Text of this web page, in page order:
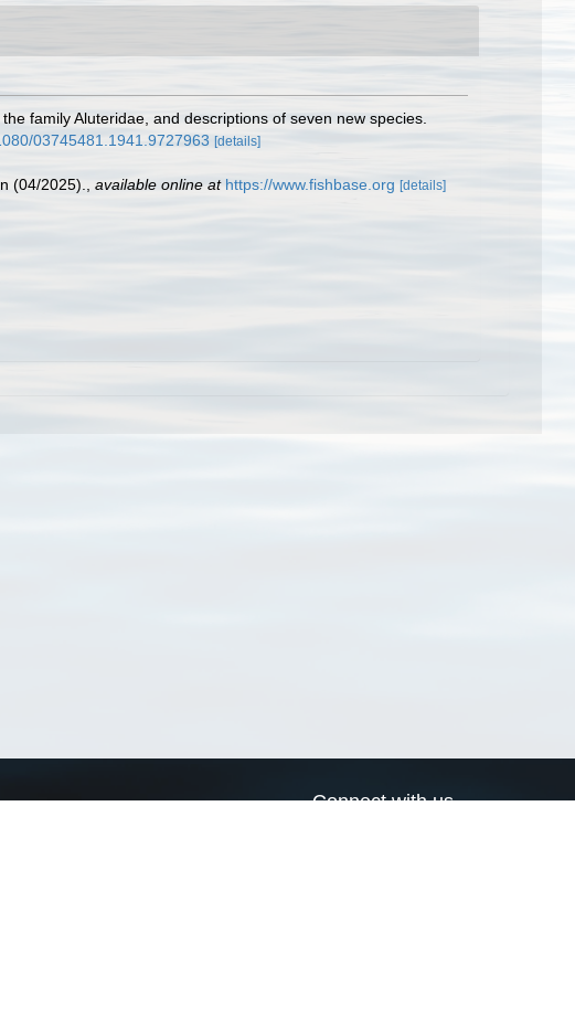
family Aluteridae, and descriptions of seven new species.
03745481.1941.9727963 [details]
(04/2025). available online at https://www.fishbase.org [details]
Connect with us